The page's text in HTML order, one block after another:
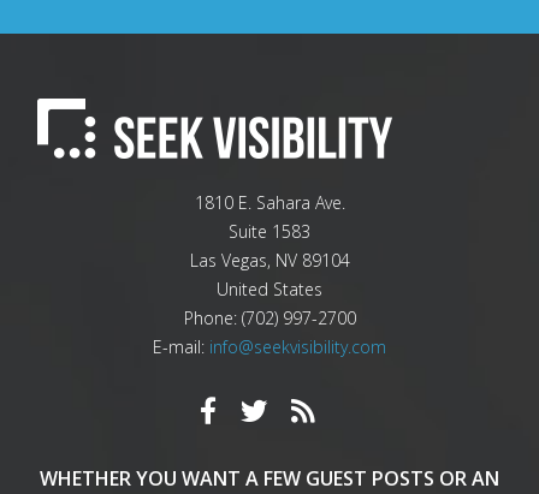
1810 E. Sahara Ave.
Suite 1583
Las Vegas, NV 89104
United States
Phone: (702) 997-2700
E-mail: info@seekvisibility.com
WHETHER YOU WANT A FEW GUEST POSTS OR AN